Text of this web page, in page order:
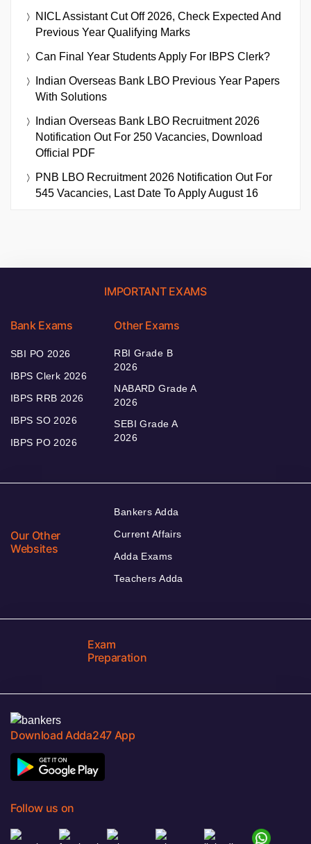
NICL Assistant Cut Off 2026, Check Expected And
Previous Year Qualifying Marks
Can Final Year Students Apply For IBPS Clerk?
Indian Overseas Bank LBO Previous Year Papers
With Solutions
Indian Overseas Bank LBO Recruitment 2026
Notification Out For 250 Vacancies, Download
Official PDF
PNB LBO Recruitment 2026 Notification Out For
545 Vacancies, Last Date To Apply August 16
IMPORTANT EXAMS
Bank Exams
SBI PO 2026
IBPS Clerk 2026
IBPS RRB 2026
IBPS SO 2026
IBPS PO 2026
Other Exams
RBI Grade B
2026
NABARD Grade A
2026
SEBI Grade A
2026
Our Other
Websites
Bankers Adda
Current Affairs
Adda Exams
Teachers Adda
Exam
Preparation
Download Adda247 App
Follow us on